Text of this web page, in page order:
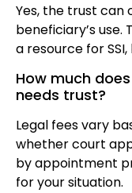
Yes, the trust can
beneficiary’s use.
a resource for
How much
needs trust?
Legal fees vary
whether court
by appointment
for your situation.